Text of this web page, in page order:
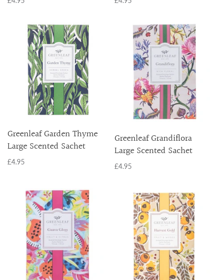
Greenleaf Garden Thyme
Large Scented Sachet
£4.95
Greenleaf Grandiflora
Large Scented Sachet
£4.95